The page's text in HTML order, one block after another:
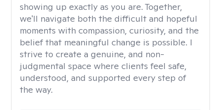
showing up exactly as you are. Together,
we'll navigate both the difficult and hopeful
moments with compassion, curiosity, and the
belief that meaningful change is possible. I
strive to create a genuine, and non-
judgmental space where clients feel safe,
understood, and supported every step of
the way.